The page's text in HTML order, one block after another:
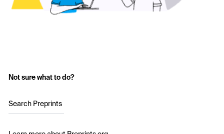
Not sure what to do?
Search Preprints